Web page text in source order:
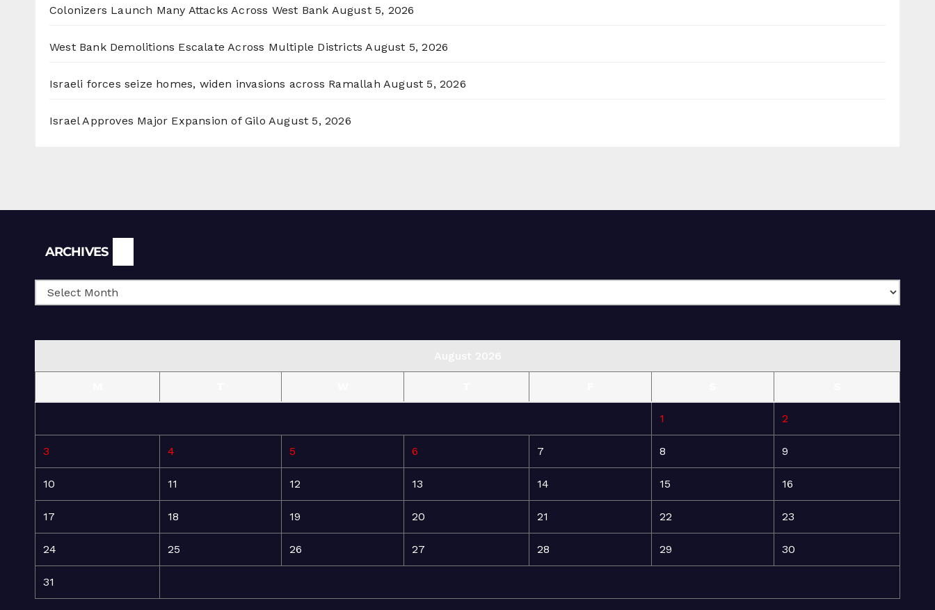
Colonizers Launch Many Attacks Across West Bank August 5, 2026
West Bank Demolitions Escalate Across Multiple Districts August 5, 2026
Israeli forces seize homes, widen invasions across Ramallah August 5, 2026
Israel Approves Major Expansion of Gilo August 5, 2026
ARCHIVES
1 2
3 4 5 6 7 8 9
10 11 12 13 14 15 16
17 18 19 20 21 22 23
24 25 26 27 28 29 30
31